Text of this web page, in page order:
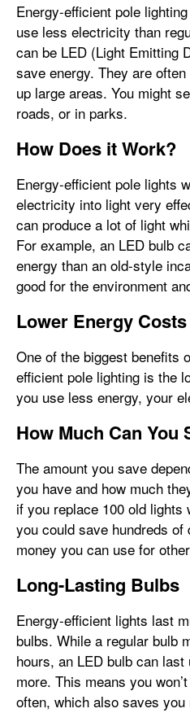
Energy-efficient pole
use less electricity than
can be LED (Light Emitting
save energy. They are
up large areas. You might
roads, or in parks.
How Does it Work?
Energy-efficient pole lights
electricity into light very
can produce a lot of light
For example, an LED bulb
energy than an old-style
good for the environment
Lower Energy Costs
One of the biggest benefits
efficient pole lighting is the
you use less energy, your
How Much Can You
The amount you save
you have and how much
if you replace 100 old lights
you could save hundreds
money you can use for
Long-Lasting Bulbs
Energy-efficient lights last
bulbs. While a regular bulb
hours, an LED bulb can
more. This means you
often, which also saves